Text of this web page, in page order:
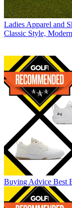
Ladies Apparel and
Classic Style,
Buying Advice Best